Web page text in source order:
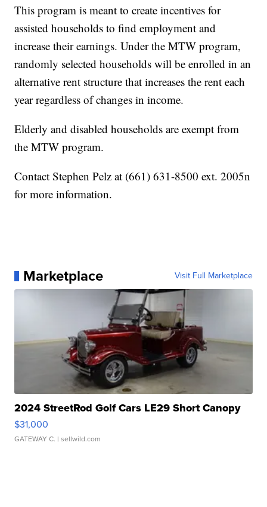
This program is meant to create incentives for
assisted households to find employment and
increase their earnings. Under the MTW program,
randomly selected households will be enrolled in an
alternative rent structure that increases the rent each
year regardless of changes in income.
Elderly and disabled households are exempt from
the MTW program.
Contact Stephen Pelz at (661) 631-8500 ext. 2005n
for more information.
Marketplace Visit Full Marketplace
2024 StreetRod Golf Cars LE29 Short Canopy
$31,000
GATEWAY C. | sellwild.com